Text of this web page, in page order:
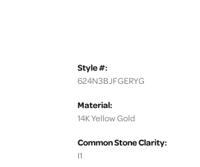
Style #:
624N3BJFGERYG
Material:
14K Yellow Gold
Common Stone Clarity:
I1